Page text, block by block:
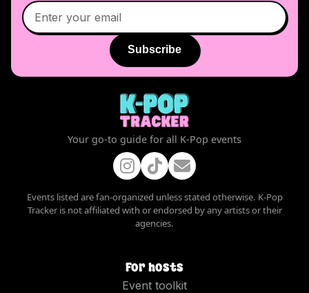
Subscribe
Your go-to guide for all K-Pop events
Events listed are fan-organized unless stated otherwise. K-Pop
Tracker is not affiliated with or endorsed by any artists or their
agencies.
For hosts
Event toolkit